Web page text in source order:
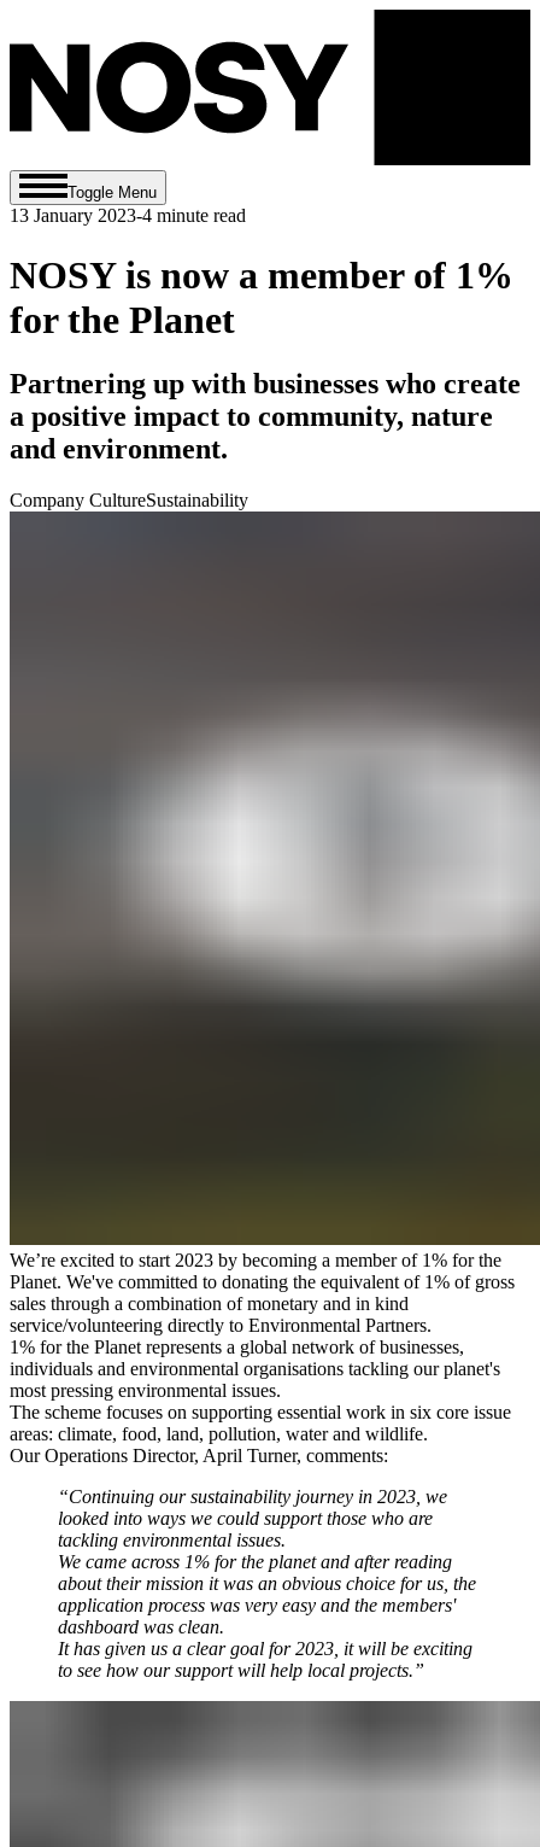
Toggle Menu
13 January 2023-4 minute read
NOSY is now a member of 1%
for the Planet
Partnering up with businesses who create
a positive impact to community, nature
and environment.
Company CultureSustainability
We’re excited to start 2023 by becoming a member of 1% for the
Planet. We've committed to donating the equivalent of 1% of gross
sales through a combination of monetary and in kind
service/volunteering directly to Environmental Partners.
1% for the Planet represents a global network of businesses,
individuals and environmental organisations tackling our planet's
most pressing environmental issues.
The scheme focuses on supporting essential work in six core issue
areas: climate, food, land, pollution, water and wildlife.
Our Operations Director, April Turner, comments:
“Continuing our sustainability journey in 2023, we
looked into ways we could support those who are
tackling environmental issues.
We came across 1% for the planet and after reading
about their mission it was an obvious choice for us, the
application process was very easy and the members'
dashboard was clean.
It has given us a clear goal for 2023, it will be exciting
to see how our support will help local projects.”